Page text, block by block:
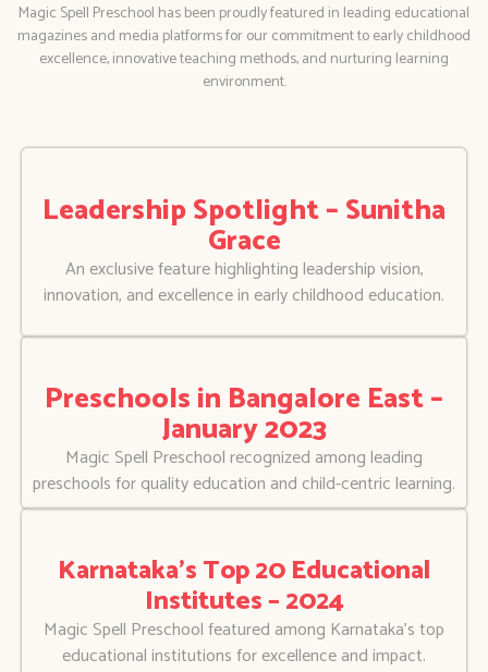
Magic Spell Preschool has been proudly featured in leading educational
magazines and media platforms for our commitment to early childhood
excellence, innovative teaching methods, and nurturing learning
environment.
Leadership Spotlight – Sunitha
Grace
An exclusive feature highlighting leadership vision,
innovation, and excellence in early childhood education.
Preschools in Bangalore East –
January 2023
Magic Spell Preschool recognized among leading
preschools for quality education and child-centric learning.
Karnataka’s Top 20 Educational
Institutes – 2024
Magic Spell Preschool featured among Karnataka’s top
educational institutions for excellence and impact.